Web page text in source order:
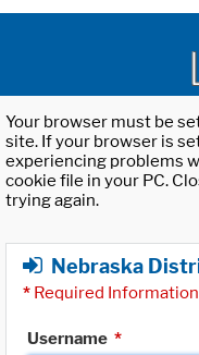
Your browser must be
site. If your browser is
experiencing problems
cookie file in your PC.
trying again.
Nebraska
* Required Information
Username *